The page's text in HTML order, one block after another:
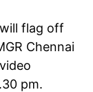
flag off
Chennai
pm.